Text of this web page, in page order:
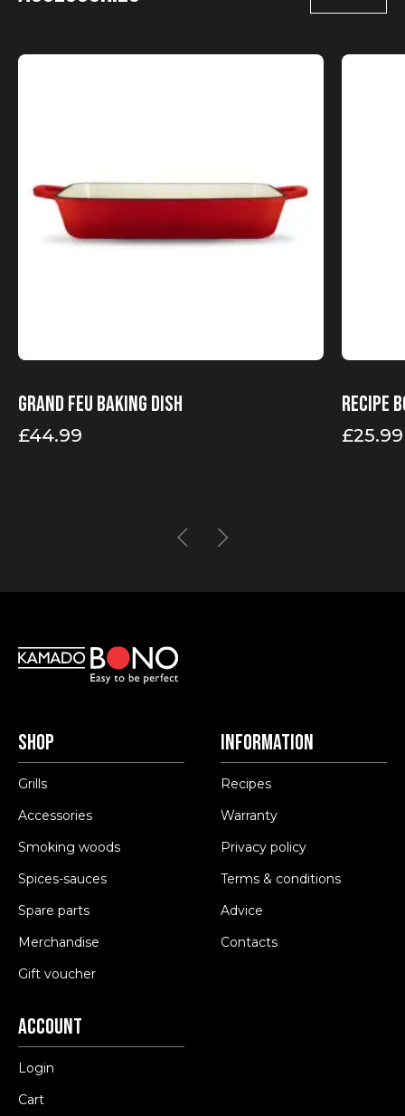
Grand Feu baking dish
£44.99
Recipe
£25.99
Shop
Grills
Accessories
Smoking woods
Spices-sauces
Spare parts
Merchandise
Gift voucher
Information
Recipes
Warranty
Privacy policy
Terms & conditions
Advice
Contacts
Account
Login
Cart